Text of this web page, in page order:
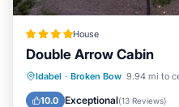
House
Double Arrow Cabin
Idabel · Broken Bow 9.94 mi to
10.0 Exceptional(13 Reviews)
Breakfast
Air Conditioner